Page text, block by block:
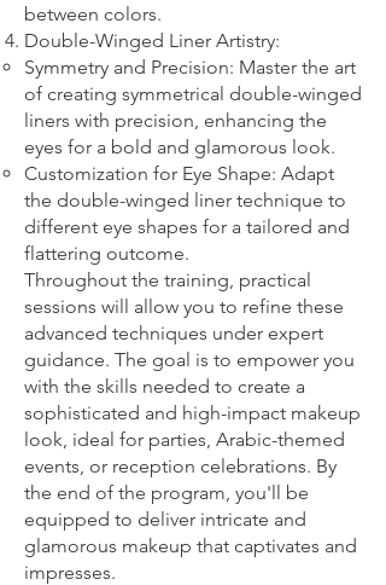
between colors.
Double-Winged Liner Artistry:
Symmetry and Precision: Master the art
of creating symmetrical double-winged
liners with precision, enhancing the
eyes for a bold and glamorous look.
Customization for Eye Shape: Adapt
the double-winged liner technique to
different eye shapes for a tailored and
flattering outcome.
Throughout the training, practical
sessions will allow you to refine these
advanced techniques under expert
guidance. The goal is to empower you
with the skills needed to create a
sophisticated and high-impact makeup
look, ideal for parties, Arabic-themed
events, or reception celebrations. By
the end of the program, you'll be
equipped to deliver intricate and
glamorous makeup that captivates and
impresses.